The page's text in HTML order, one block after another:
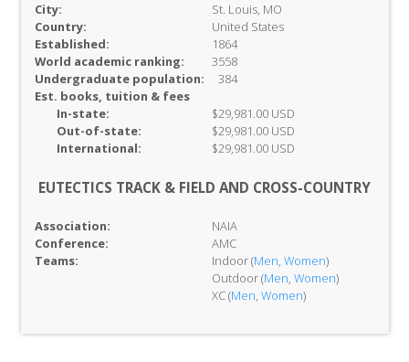
City:
St. Louis, MO
Country:
United States
Established:
1864
World academic ranking:
3558
Undergraduate population:
384
Est. books, tuition & fees
In-state:
$29,981.00 USD
Out-of-state:
$29,981.00 USD
International:
$29,981.00 USD
EUTECTICS TRACK & FIELD AND CROSS-COUNTRY
Association:
NAIA
Conference:
AMC
Teams:
Indoor (Men, Women)
Outdoor (Men, Women)
XC (Men, Women)